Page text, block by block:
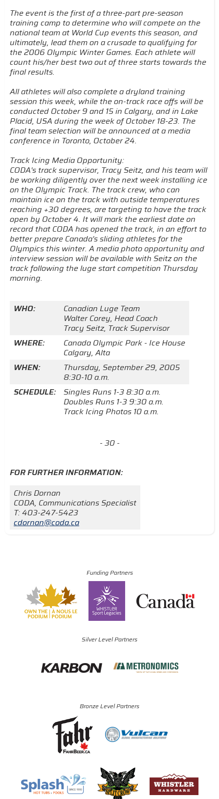
The event is the first of a three-part pre-season
training camp to determine who will compete on the
national team at World Cup events this season, and
ultimately, lead them on a crusade to qualifying for
the 2006 Olympic Winter Games. Each athlete will
count his/her best two out of three starts towards the
final results.
All athletes will also complete a dryland training
session this week, while the on-track race offs will be
conducted October 9 and 15 in Calgary, and in Lake
Placid, USA during the week of October 18-23. The
final team selection will be announced at a media
conference in Toronto, October 24.
Track Icing Media Opportunity:
CODA's track supervisor, Tracy Seitz, and his team will
be working diligently over the next week installing ice
on the Olympic Track. The track crew, who can
maintain ice on the track with outside temperatures
reaching +30 degrees, are targeting to have the track
open by October 4. It will mark the earliest date on
record that CODA has opened the track, in an effort to
better prepare Canada's sliding athletes for the
Olympics this winter. A media photo opportunity and
interview session will be available with Seitz on the
track following the luge start competition Thursday
morning.
WHO:
Canadian Luge Team
Walter Corey, Head Coach
Tracy Seitz, Track Supervisor
WHERE:
Canada Olympic Park - Ice House
Calgary, Alta
WHEN:
Thursday, September 29, 2005
8:30-10 a.m.
SCHEDULE:
Singles Runs 1-3 8:30 a.m.
Doubles Runs 1-3 9:30 a.m.
Track Icing Photos 10 a.m.
- 30 -
FOR FURTHER INFORMATION:
Chris Dornan
CODA, Communications Specialist
T: 403-247-5423
cdornan@coda.ca
Funding Partners
Silver Level Partners
Bronze Level Partners